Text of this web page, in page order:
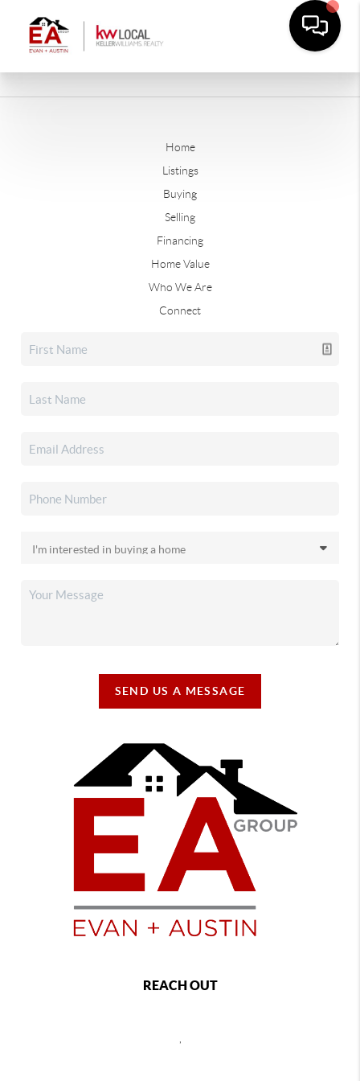
Home
Listings
Buying
Selling
Financing
Home Value
Who We Are
Connect
SEND US A MESSAGE
REACH OUT